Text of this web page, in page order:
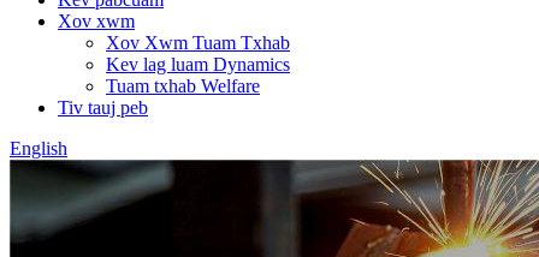
Xov xwm
Xov Xwm Tuam Txhab
Kev lag luam Dynamics
Tuam txhab Welfare
Tiv tauj peb
English